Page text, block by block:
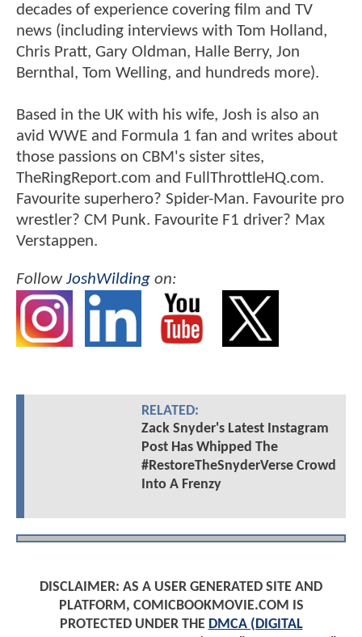
decades of experience covering film and TV
news (including interviews with Tom Holland,
Chris Pratt, Gary Oldman, Halle Berry, Jon
Bernthal, Tom Welling, and hundreds more).
Based in the UK with his wife, Josh is also an
avid WWE and Formula 1 fan and writes about
those passions on CBM's sister sites,
TheRingReport.com and FullThrottleHQ.com.
Favourite superhero? Spider-Man. Favourite pro
wrestler? CM Punk. Favourite F1 driver? Max
Verstappen.
FollowJoshWilding on:
RELATED:
Zack Snyder's Latest Instagram
Post Has Whipped The
#RestoreTheSnyderVerse Crowd
Into A Frenzy
DISCLAIMER: AS A USER GENERATED SITE AND
PLATFORM, COMICBOOKMOVIE.COM IS
PROTECTED UNDER THE DMCA (DIGITAL